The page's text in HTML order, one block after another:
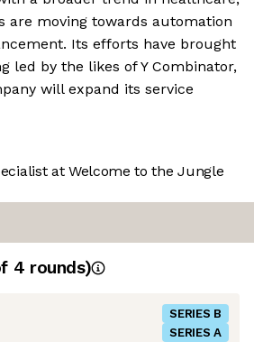
are moving towards automation
Its efforts have brought
led by the likes of Y Combinator,
will expand its service
at Welcome to the Jungle
4 rounds)
SERIES B
SERIES A